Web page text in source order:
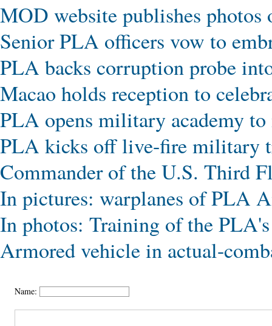
MOD website publishes
Senior PLA officers vow to
PLA backs corruption probe
Macao holds reception to
PLA opens military academy to
PLA kicks off live-fire military
Commander of the U.S. Third
In pictures: warplanes of PLA
In photos: Training of the
Armored vehicle in actual-
Name: